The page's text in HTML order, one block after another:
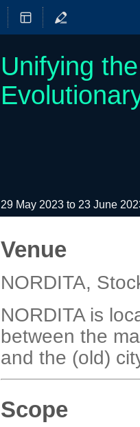
Unifying
29 May 2023 to 23 June
Venue
NORDITA,
NORDITA is
between the
and the (old)
Scope